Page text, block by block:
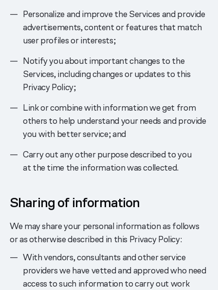
Personalize and improve the Services and provide
advertisements, content or features that match
user profiles or interests;
Notify you about important changes to the
Services, including changes or updates to this
Privacy Policy;
Link or combine with information we get from
others to help understand your needs and provide
you with better service; and
Carry out any other purpose described to you
at the time the information was collected.
Sharing of information
We may share your personal information as follows
or as otherwise described in this Privacy Policy:
With vendors, consultants and other service
providers we have vetted and approved who need
access to such information to carry out work